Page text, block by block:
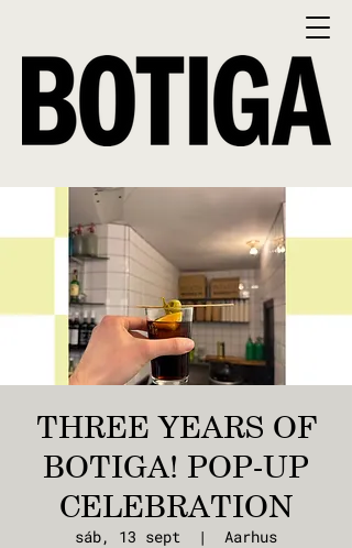
THREE YEARS OF
BOTIGA! POP-UP
CELEBRATION
sáb, 13 sept
  |
Aarhus